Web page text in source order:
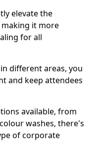
elevate the
it more
for all
different areas, you
and keep attendees
available, from
washes, there's
of corporate